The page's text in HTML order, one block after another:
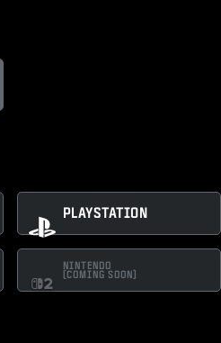
PLAYSTATION
NINTENDO
(COMING SOON)